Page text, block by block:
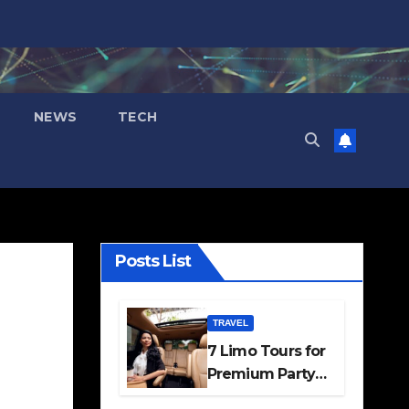
NEWS TECH
Posts List
TRAVEL
7 Limo Tours for
Premium Party